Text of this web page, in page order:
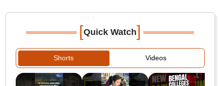
[Quick Watch]
Shorts Videos